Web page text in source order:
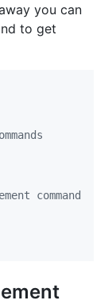
you can
to get
command